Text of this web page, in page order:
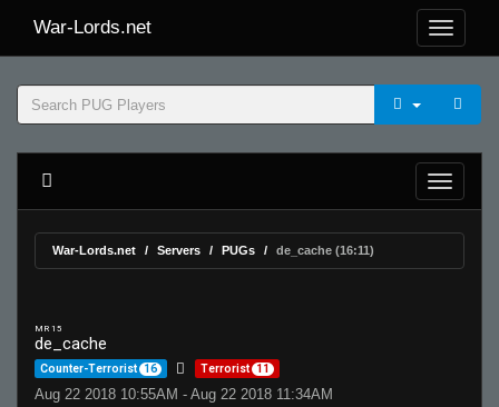
War-Lords.net
War-Lords.net Servers PUGs de_cache (16:11)
MR 15
de_cache
Counter-Terrorist 16 Terrorist 11
Aug 22 2018 10:55AM - Aug 22 2018 11:34AM